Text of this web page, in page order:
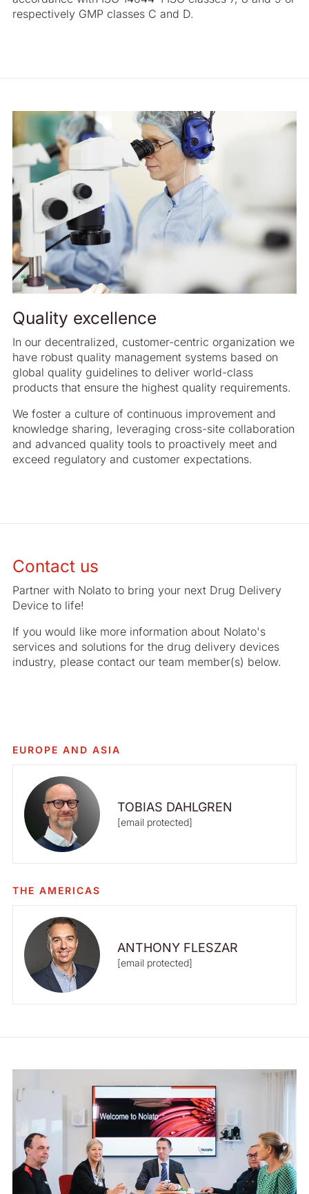
respectively GMP classes C and D.
Quality excellence
In our decentralized, customer-centric organization we
have robust quality management systems based on
global quality guidelines to deliver world-class
products that ensure the highest quality requirements.
We foster a culture of continuous improvement and
knowledge sharing, leveraging cross-site collaboration
and advanced quality tools to proactively meet and
exceed regulatory and customer expectations.
Contact us
Partner with Nolato to bring your next Drug Delivery
Device to life!
If you would like more information about Nolato's
services and solutions for the drug delivery devices
industry, please contact our team member(s) below.
EUROPE AND ASIA
TOBIAS DAHLGREN
[email protected]
THE AMERICAS
ANTHONY FLESZAR
[email protected]